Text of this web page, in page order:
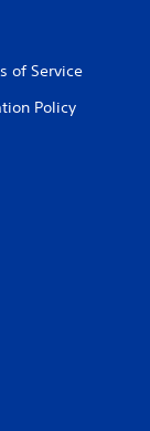
of Service
Policy